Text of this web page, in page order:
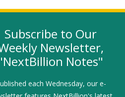
in a new window)
(link opens in a new window)
YouTube (link opens in a new
LinkedIn
SIGN-UP
A JOB
Subscribe to Our
Newsletter,
Notes"
each Wednesday, our e-